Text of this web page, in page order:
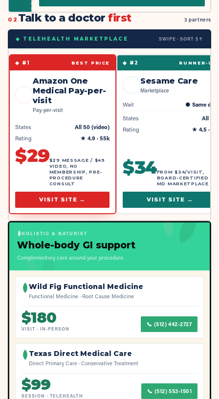
02 Talk to a doctorfirst 3 partners
◆ TELEHEALTH MARKETPLACE SWIPE · SORT $↑
◆ #1 BEST PRICE
Amazon One
Medical Pay-per-
visit
Pay-per-visit
States
All 50 (video)
Rating
★ 4.9 · 55k
$29$29 MESSAGE / $49
VIDEO, NO
MEMBERSHIP, PRE-
PROCEDURE
CONSULT
VISIT SITE →
◆ #2 RUNNER-UP
Sesame Care
Marketplace
Wait ● Same day
States
All 50
Rating
★ 4.5 · 4k
$34FROM $34/VISIT,
BOARD-CERTIFIED
MD MARKETPLACE
VISIT SITE →
HOLISTIC & NATURIST
Whole-body GI support
Complementary care around your procedure.
Wild Fig Functional Medicine
Functional Medicine · Root Cause Medicine
$180
VISIT · IN-PERSON
📞 (512) 442-2727
Texas Direct Medical Care
Direct Primary Care · Conservative Treatment
$99
SESSION · TELEHEALTH
📞 (512) 553-1501